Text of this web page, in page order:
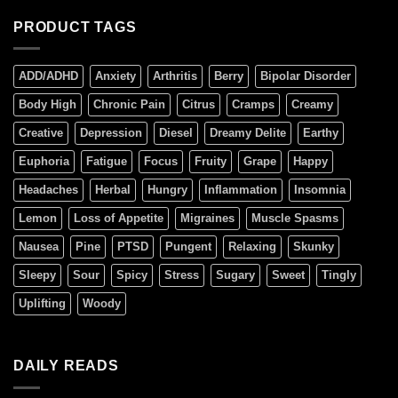
PRODUCT TAGS
ADD/ADHD Anxiety Arthritis Berry Bipolar Disorder
Body High Chronic Pain Citrus Cramps Creamy
Creative Depression Diesel Dreamy Delite Earthy
Euphoria Fatigue Focus Fruity Grape Happy
Headaches Herbal Hungry Inflammation Insomnia
Lemon Loss of Appetite Migraines Muscle Spasms
Nausea Pine PTSD Pungent Relaxing Skunky
Sleepy Sour Spicy Stress Sugary Sweet Tingly
Uplifting Woody
DAILY READS